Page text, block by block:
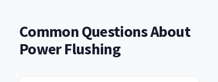
Common Questions About
Power Flushing